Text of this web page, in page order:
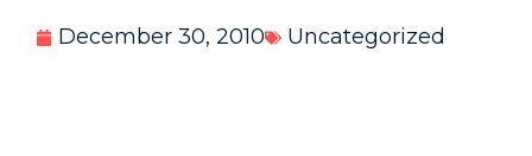
December 30, 2010 Uncategorized